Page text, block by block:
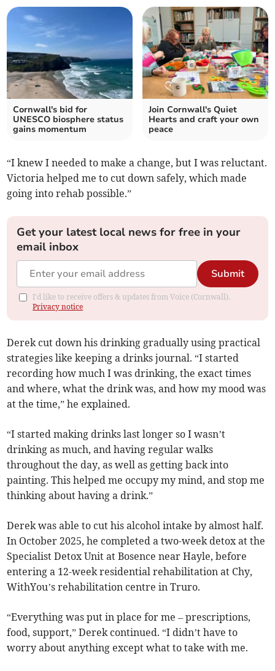
Cornwall's bid for
UNESCO biosphere status
gains momentum
Join Cornwall's Quiet
Hearts and craft your own
peace
“I knew I needed to make a change, but I was reluctant.
Victoria helped me to cut down safely, which made
going into rehab possible.”
Get your latest local news for free in your
email inbox
Submit
I'd like to receive offers & updates from Voice (Cornwall).
Privacy notice
Derek cut down his drinking gradually using practical
strategies like keeping a drinks journal. “I started
recording how much I was drinking, the exact times
and where, what the drink was, and how my mood was
at the time,” he explained.
“I started making drinks last longer so I wasn’t
drinking as much, and having regular walks
throughout the day, as well as getting back into
painting. This helped me occupy my mind, and stop me
thinking about having a drink.”
Derek was able to cut his alcohol intake by almost half.
In October 2025, he completed a two-week detox at the
Specialist Detox Unit at Bosence near Hayle, before
entering a 12-week residential rehabilitation at Chy,
WithYou’s rehabilitation centre in Truro.
“Everything was put in place for me – prescriptions,
food, support,” Derek continued. “I didn’t have to
worry about anything except what to take with me.